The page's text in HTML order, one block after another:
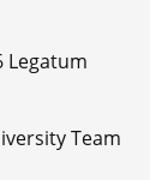
Legatum
Team